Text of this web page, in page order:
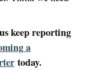
keep reporting
a
today.